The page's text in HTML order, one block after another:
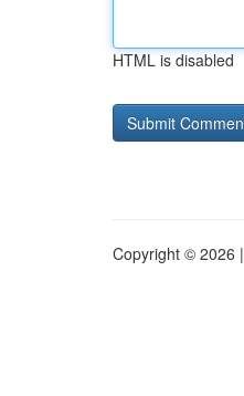
HTML is disabled
Copyright © 2026 |